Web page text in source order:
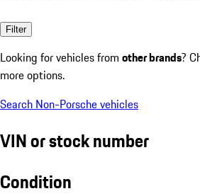
Filter
Looking for vehicles from other brands?
more options.
Search Non-Porsche vehicles
VIN or stock number
Condition